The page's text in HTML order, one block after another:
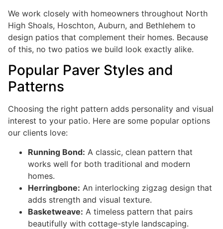
We work closely with homeowners throughout North
High Shoals, Hoschton, Auburn, and Bethlehem to
design patios that complement their homes. Because
of this, no two patios we build look exactly alike.
Popular Paver Styles and
Patterns
Choosing the right pattern adds personality and visual
interest to your patio. Here are some popular options
our clients love:
Running Bond: A classic, clean pattern that
works well for both traditional and modern
homes.
Herringbone: An interlocking zigzag design that
adds strength and visual texture.
Basketweave: A timeless pattern that pairs
beautifully with cottage-style landscaping.